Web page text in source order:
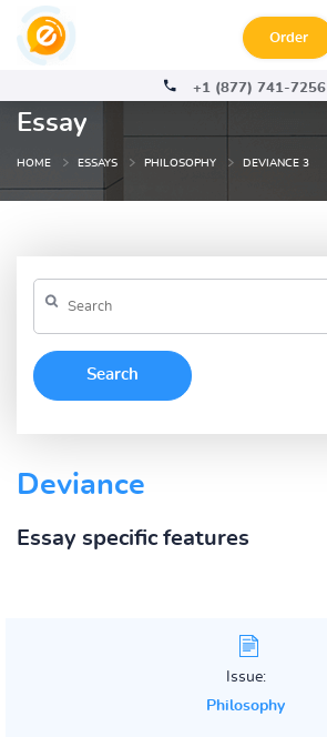
Order
+1 (877) 741-7256
Essay
HOME ESSAYS PHILOSOPHY DEVIANCE 3
Deviance
Essay specific features
Issue:
Philosophy